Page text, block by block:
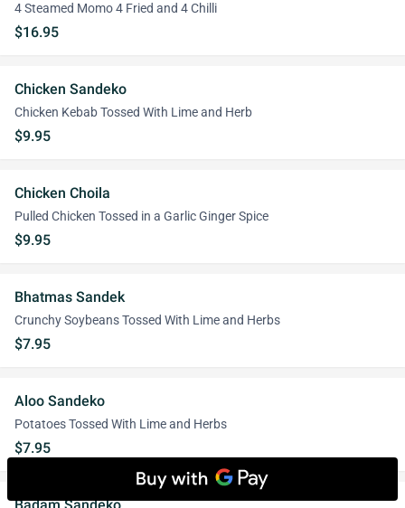
4 Steamed Momo 4 Fried and 4 Chilli
$16.95
Chicken Sandeko
Chicken Kebab Tossed With Lime and Herb
$9.95
Chicken Choila
Pulled Chicken Tossed in a Garlic Ginger Spice
$9.95
Bhatmas Sandek
Crunchy Soybeans Tossed With Lime and Herbs
$7.95
Aloo Sandeko
Potatoes Tossed With Lime and Herbs
$7.95